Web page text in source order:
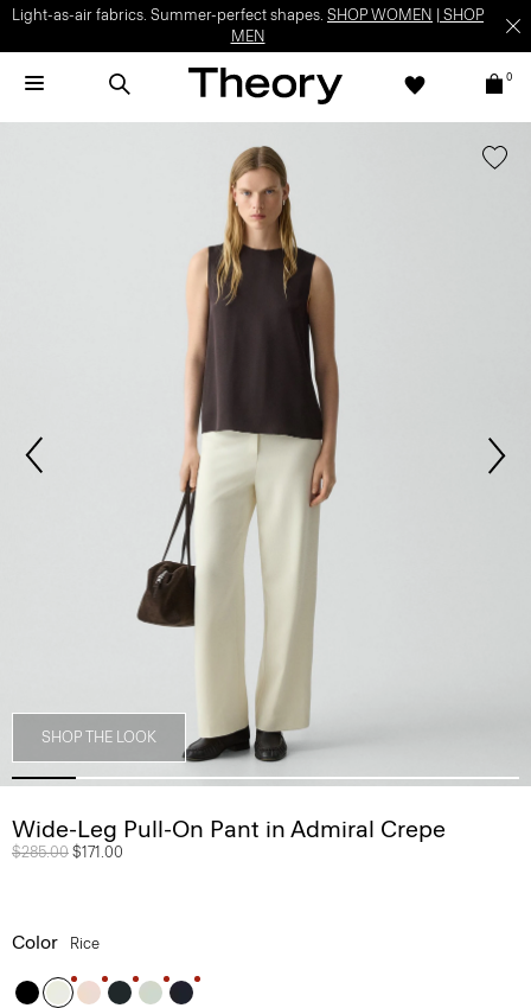
Light-as-air fabrics. Summer-perfect shapes. SHOP WOMEN
SHOP
MEN
0
SHOP THE LOOK
Wide-Leg Pull-On Pant in Admiral Crepe
Price reduced from
$285.00 to
$171.00
Color Rice